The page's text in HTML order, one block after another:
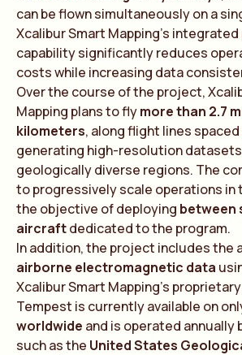
can be flown simultaneously on a
Xcalibur Smart Mapping’s
capability significantly reduces
costs while increasing data
Over the course of the project,
Mapping plans to flymore than 2.7
kilometers, along flight lines
generating high-resolution
geologically diverse regions. The
to progressively scale operations in
the objective of deploying between
aircraftdedicated to the program.
In addition, the project includes the
airborne electromagnetic data
Xcalibur Smart Mapping’s
Tempest is currently available on
worldwide and is operated
such as the United States